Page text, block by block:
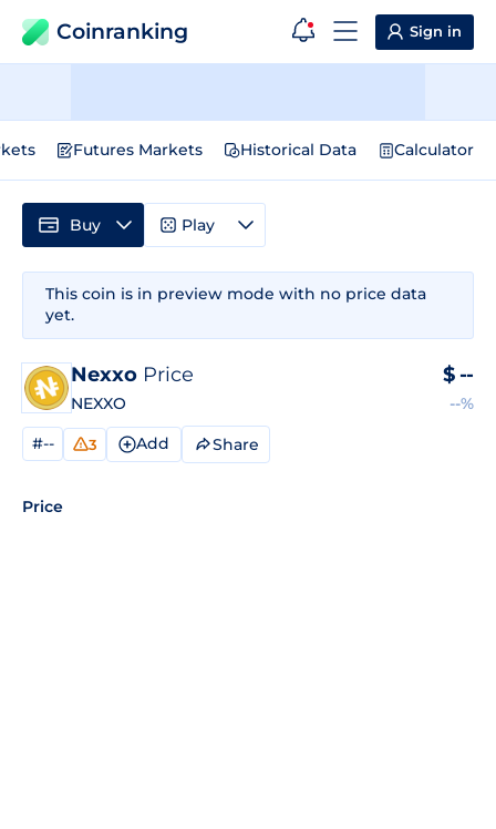
Coinranking Sign in
Futures Markets Historical Data Calculator
This coin is in preview mode with no price data
yet.
Nexxo Price
NEXXO
$ --
--%
#-- 3 Add Share
Price
Buy Play